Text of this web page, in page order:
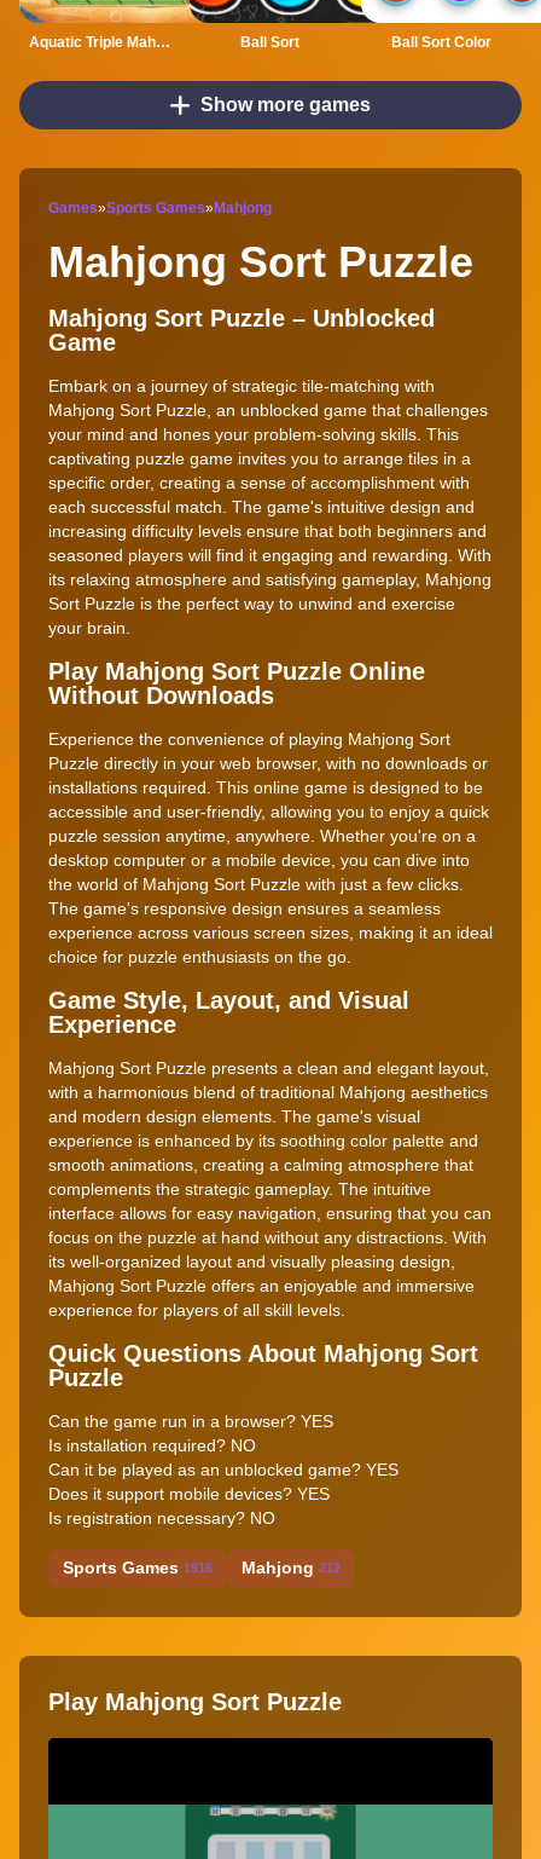
Aquatic Triple Mahjong Ball Sort Ball Sort Color
Show more games
Games»Sports Games»Mahjong
Mahjong Sort Puzzle
Mahjong Sort Puzzle – Unblocked
Game
Embark on a journey of strategic tile-matching with
Mahjong Sort Puzzle, an unblocked game that challenges
your mind and hones your problem-solving skills. This
captivating puzzle game invites you to arrange tiles in a
specific order, creating a sense of accomplishment with
each successful match. The game's intuitive design and
increasing difficulty levels ensure that both beginners and
seasoned players will find it engaging and rewarding. With
its relaxing atmosphere and satisfying gameplay, Mahjong
Sort Puzzle is the perfect way to unwind and exercise
your brain.
Play Mahjong Sort Puzzle Online
Without Downloads
Experience the convenience of playing Mahjong Sort
Puzzle directly in your web browser, with no downloads or
installations required. This online game is designed to be
accessible and user-friendly, allowing you to enjoy a quick
puzzle session anytime, anywhere. Whether you're on a
desktop computer or a mobile device, you can dive into
the world of Mahjong Sort Puzzle with just a few clicks.
The game's responsive design ensures a seamless
experience across various screen sizes, making it an ideal
choice for puzzle enthusiasts on the go.
Game Style, Layout, and Visual
Experience
Mahjong Sort Puzzle presents a clean and elegant layout,
with a harmonious blend of traditional Mahjong aesthetics
and modern design elements. The game's visual
experience is enhanced by its soothing color palette and
smooth animations, creating a calming atmosphere that
complements the strategic gameplay. The intuitive
interface allows for easy navigation, ensuring that you can
focus on the puzzle at hand without any distractions. With
its well-organized layout and visually pleasing design,
Mahjong Sort Puzzle offers an enjoyable and immersive
experience for players of all skill levels.
Quick Questions About Mahjong Sort
Puzzle
Can the game run in a browser? YES
Is installation required? NO
Can it be played as an unblocked game? YES
Does it support mobile devices? YES
Is registration necessary? NO
Sports Games 1916 Mahjong 212
Play Mahjong Sort Puzzle